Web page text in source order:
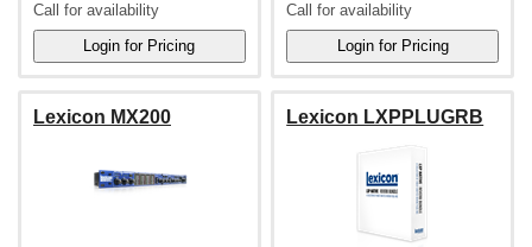
Call for availability Call for availability
Lexicon MX200 Lexicon LXPPLUGRB